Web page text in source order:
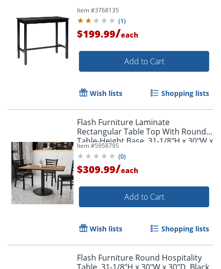
Item #3768135
(1)
$199.99/each
Add to Cart
Wish lists Shopping lists
Flash Furniture Laminate
Rectangular Table Top With Round
Table-Height Base, 31-1/8"H x 30"W x
48"D, Walnut/Black
Item #5958795
(0)
$309.99/each
Add to Cart
Wish lists Shopping lists
Flash Furniture Round Hospitality